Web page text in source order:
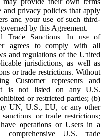
and privacy policies that apply
and your use of such third-
by this Agreement.
Trade Sanctions. In use of
agrees to comply with all
and regulations of the United
jurisdictions, as well as
or trade restrictions. Without
Customer represents and
is not listed on any U.S.
or restricted parties; (b)
UN, U.S., EU, or any other
or trade restrictions;
operations or Users in a
U.S. trade